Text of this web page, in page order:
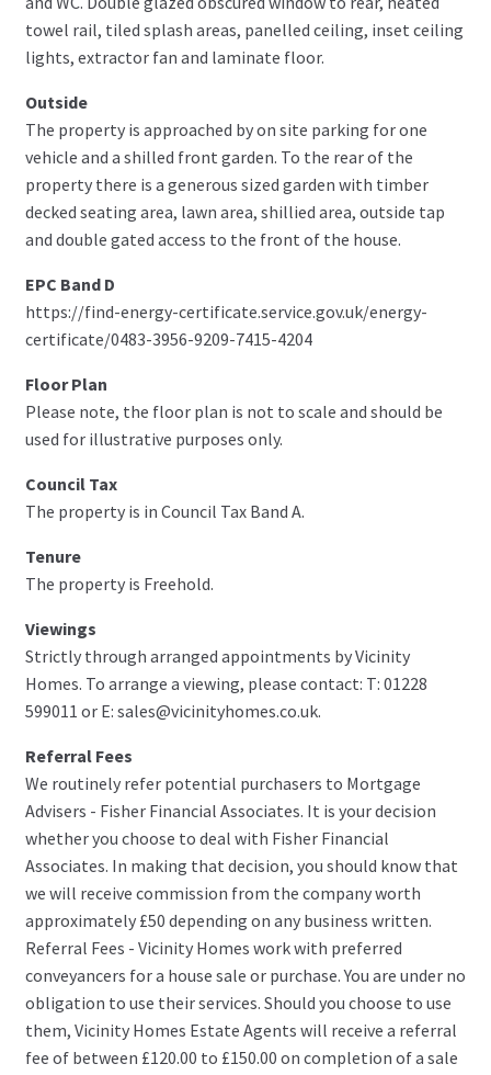
towel rail, tiled splash areas, panelled ceiling, inset ceiling
lights, extractor fan and laminate floor.
Outside
The property is approached by on site parking for one
vehicle and a shilled front garden. To the rear of the
property there is a generous sized garden with timber
decked seating area, lawn area, shillied area, outside tap
and double gated access to the front of the house.
EPC Band D
https://find-energy-certificate.service.gov.uk/energy-
certificate/0483-3956-9209-7415-4204
Floor Plan
Please note, the floor plan is not to scale and should be
used for illustrative purposes only.
Council Tax
The property is in Council Tax Band A.
Tenure
The property is Freehold.
Viewings
Strictly through arranged appointments by Vicinity
Homes. To arrange a viewing, please contact: T: 01228
599011 or E: sales@vicinityhomes.co.uk.
Referral Fees
We routinely refer potential purchasers to Mortgage
Advisers - Fisher Financial Associates. It is your decision
whether you choose to deal with Fisher Financial
Associates. In making that decision, you should know that
we will receive commission from the company worth
approximately £50 depending on any business written.
Referral Fees - Vicinity Homes work with preferred
conveyancers for a house sale or purchase. You are under no
obligation to use their services. Should you choose to use
them, Vicinity Homes Estate Agents will receive a referral
fee of between £120.00 to £150.00 on completion of a sale